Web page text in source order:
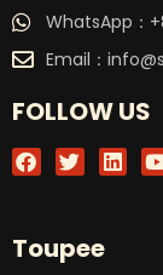
WhatsApp：
Email：
FOLLOW US
F
a
b
o
T
w
t
e
L
i
Toupee